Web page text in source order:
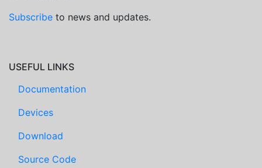
Subscribe to news and updates.
USEFUL LINKS
Documentation
Devices
Download
Source Code